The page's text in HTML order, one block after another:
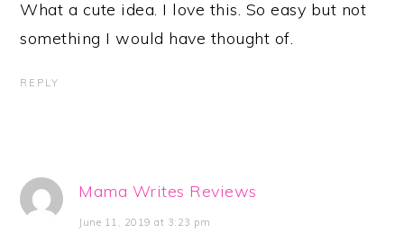
What a cute idea. I love this. So easy but not
something I would have thought of.
REPLY
Mama Writes Reviews
June 11, 2019 at 3:23 pm